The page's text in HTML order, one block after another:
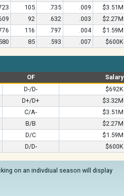
105 .735 .009
$3.51M
92 .632 .003
$2.27M
116 .797 .004
$1.59M
85 .593 .007 $600K
OF
Salary
D-/D-
$692K
D+/D+
$3.32M
C/A-
$3.51M
B/B
$2.27M
D/C
$1.59M
D/D- $600K
on an indivdiual season will display